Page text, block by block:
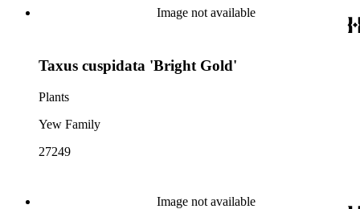
Image not available
Taxus cuspidata 'Bright Gold'
Plants
Yew Family
27249
Image not available